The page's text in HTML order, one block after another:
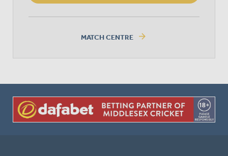
MATCH CENTRE arrow_forward